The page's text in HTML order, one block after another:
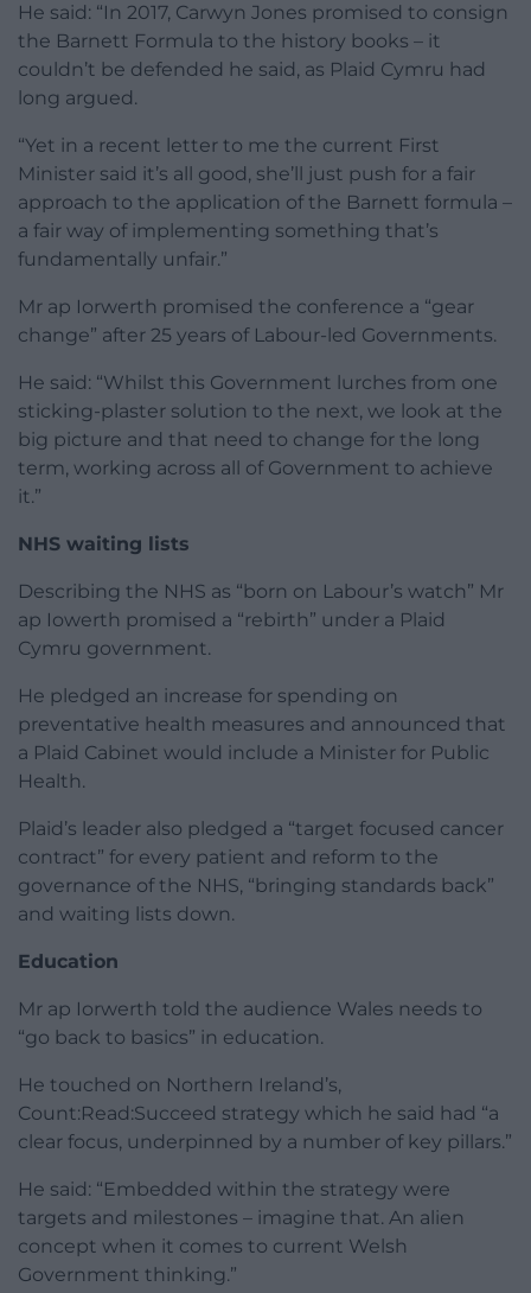
He said: “In 2017, Carwyn Jones promised to consign
the Barnett Formula to the history books – it
couldn’t be defended he said, as Plaid Cymru had
long argued.
“Yet in a recent letter to me the current First
Minister said it’s all good, she’ll just push for a fair
approach to the application of the Barnett formula –
a fair way of implementing something that’s
fundamentally unfair.”
Mr ap Iorwerth promised the conference a “gear
change” after 25 years of Labour-led Governments.
He said: “Whilst this Government lurches from one
sticking-plaster solution to the next, we look at the
big picture and that need to change for the long
term, working across all of Government to achieve
it.”
NHS waiting lists
Describing the NHS as “born on Labour’s watch” Mr
ap Iowerth promised a “rebirth” under a Plaid
Cymru government.
He pledged an increase for spending on
preventative health measures and announced that
a Plaid Cabinet would include a Minister for Public
Health.
Plaid’s leader also pledged a “target focused cancer
contract” for every patient and reform to the
governance of the NHS, “bringing standards back”
and waiting lists down.
Education
Mr ap Iorwerth told the audience Wales needs to
“go back to basics” in education.
He touched on Northern Ireland’s,
Count:Read:Succeed strategy which he said had “a
clear focus, underpinned by a number of key pillars.”
He said: “Embedded within the strategy were
targets and milestones – imagine that. An alien
concept when it comes to current Welsh
Government thinking.”